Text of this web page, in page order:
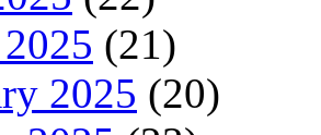
(21)
2025 (20)